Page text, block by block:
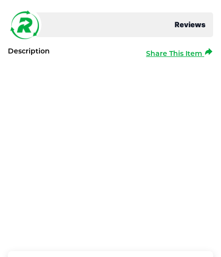
Reviews
Description Share This Item